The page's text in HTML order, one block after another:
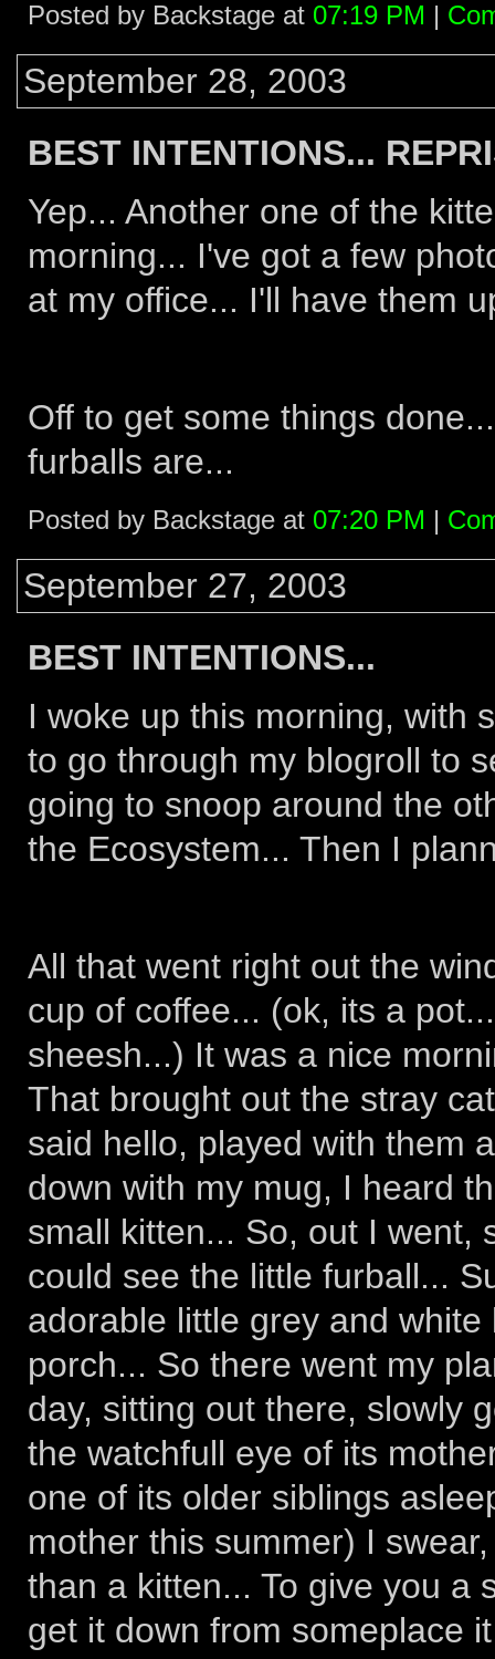
Posted by Backstage at 07:19 PM |
September 28, 2003
BEST INTENTIONS...
Yep... Another one of the
morning... I've got a few
at my office... I'll have them
Off to get some things
furballs are...
Posted by Backstage at 07:20 PM |
September 27, 2003
BEST INTENTIONS...
I woke up this morning, with
to go through my blogroll to
going to snoop around the
the Ecosystem... Then I
All that went right out the
cup of coffee... (ok, its a
sheesh...) It was a nice
That brought out the stray
said hello, played with them
down with my mug, I heard
small kitten... So, out I went,
could see the little furball...
adorable little grey and
porch... So there went my
day, sitting out there, slowly
the watchfull eye of its
one of its older siblings
mother this summer) I
than a kitten... To give you a
get it down from someplace